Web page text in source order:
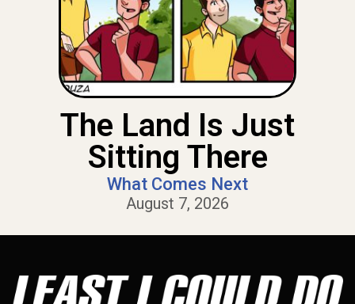
The Land Is Just
Sitting There
What Comes Next
August 7, 2026